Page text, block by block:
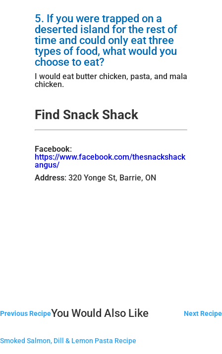
5. If you were trapped on a
deserted island for the rest of
time and could only eat three
types of food, what would you
choose to eat?
I would eat butter chicken, pasta, and mala
chicken.
Find Snack Shack
Facebook:
https://www.facebook.com/thesnackshack
angus/
Address: 320 Yonge St, Barrie, ON
Previous Recipe Next Recipe
You Would Also Like
Smoked Salmon, Dill & Lemon Pasta Recipe